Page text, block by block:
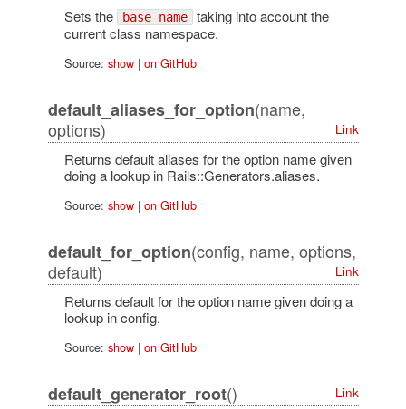
Sets the base_name taking into account the
current class namespace.
Source: show| on GitHub
default_aliases_for_option(name,
options)
Link
Returns default aliases for the option name given
doing a lookup in Rails::Generators.aliases.
Source: show| on GitHub
default_for_option(config, name, options,
default)
Link
Returns default for the option name given doing a
lookup in config.
Source: show| on GitHub
default_generator_root()
Link